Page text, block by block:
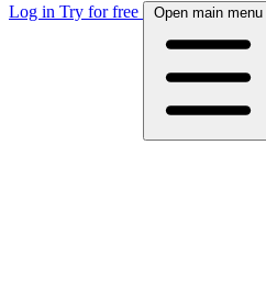
Log in Try for free Open main menu